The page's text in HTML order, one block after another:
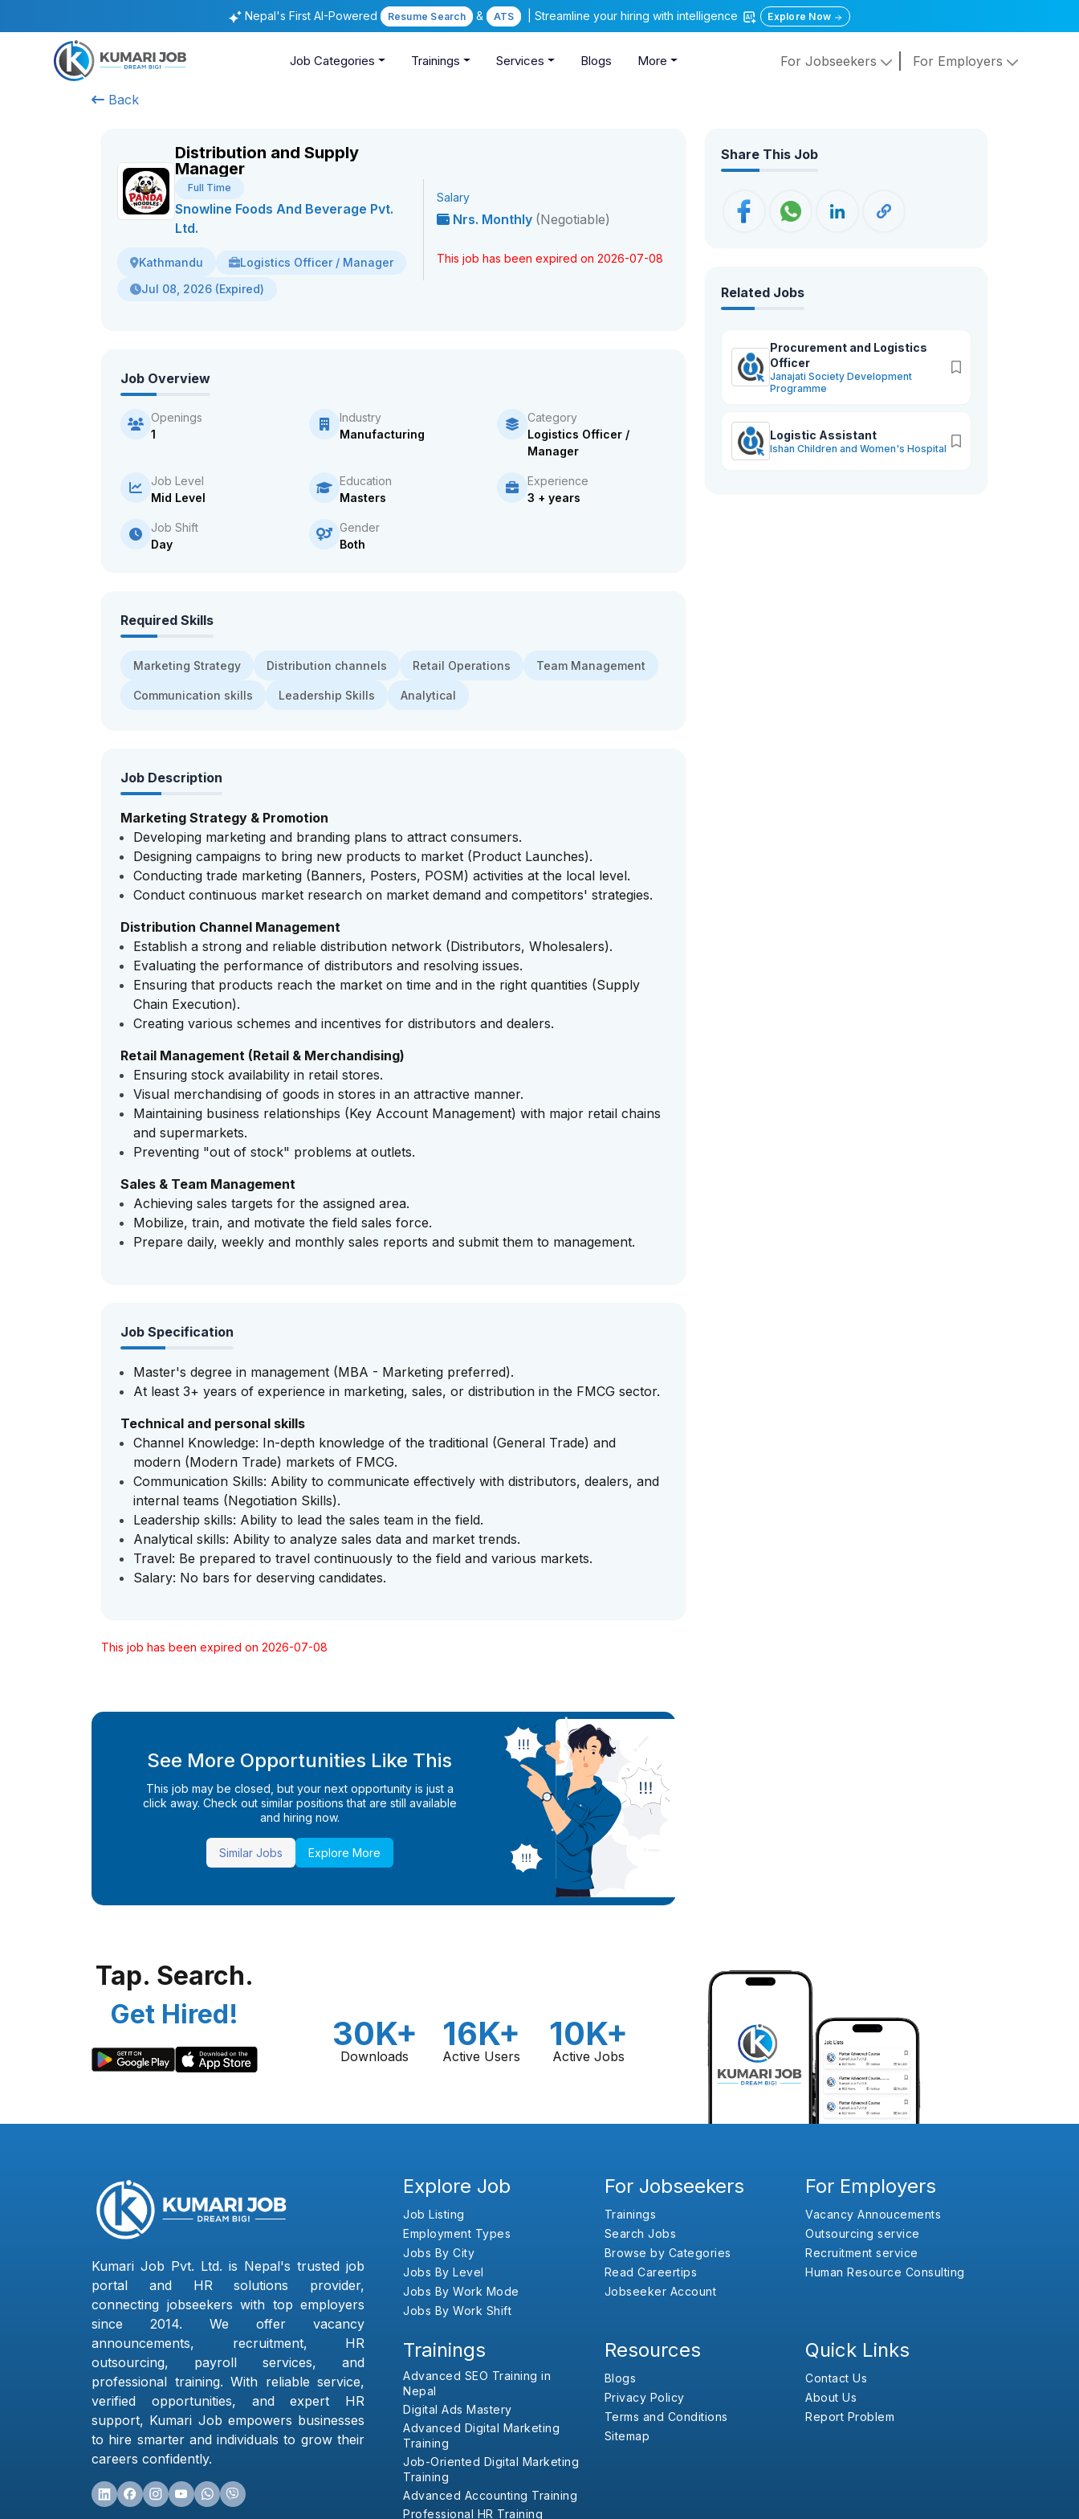
Nepal's First AI-Powered Resume Search & ATS | Streamline your hiring with intelligence Explore Now
Job Categories Trainings Services Blogs More For Jobseekers For Employers
Back
Distribution and Supply
Manager
Full Time
Snowline Foods And Beverage Pvt.
Ltd.
Kathmandu
Logistics Officer / Manager
Jul 08, 2026 (Expired)
Salary
Nrs. Monthly (Negotiable)
This job has been expired on 2026-07-08
Job Overview
Openings
1
Industry
Manufacturing
Category
Logistics Officer /
Manager
Job Level
Mid Level
Education
Masters
Experience
3 + years
Job Shift
Day
Gender
Both
Required Skills
Marketing Strategy Distribution channels Retail Operations Team Management
Communication skills Leadership Skills Analytical
Job Description
Marketing Strategy & Promotion
Developing marketing and branding plans to attract consumers.
Designing campaigns to bring new products to market (Product Launches).
Conducting trade marketing (Banners, Posters, POSM) activities at the local level.
Conduct continuous market research on market demand and competitors' strategies.
Distribution Channel Management
Establish a strong and reliable distribution network (Distributors, Wholesalers).
Evaluating the performance of distributors and resolving issues.
Ensuring that products reach the market on time and in the right quantities (Supply
Chain Execution).
Creating various schemes and incentives for distributors and dealers.
Retail Management (Retail & Merchandising)
Ensuring stock availability in retail stores.
Visual merchandising of goods in stores in an attractive manner.
Maintaining business relationships (Key Account Management) with major retail chains
and supermarkets.
Preventing "out of stock" problems at outlets.
Sales & Team Management
Achieving sales targets for the assigned area.
Mobilize, train, and motivate the field sales force.
Prepare daily, weekly and monthly sales reports and submit them to management.
Job Specification
Master's degree in management (MBA - Marketing preferred).
At least 3+ years of experience in marketing, sales, or distribution in the FMCG sector.
Technical and personal skills
Channel Knowledge: In-depth knowledge of the traditional (General Trade) and
modern (Modern Trade) markets of FMCG.
Communication Skills: Ability to communicate effectively with distributors, dealers, and
internal teams (Negotiation Skills).
Leadership skills: Ability to lead the sales team in the field.
Analytical skills: Ability to analyze sales data and market trends.
Travel: Be prepared to travel continuously to the field and various markets.
Salary: No bars for deserving candidates.
This job has been expired on 2026-07-08
See More Opportunities Like This
This job may be closed, but your next opportunity is just a
click away. Check out similar positions that are still available
and hiring now.
Similar Jobs Explore More
Share This Job
Related Jobs
Procurement and Logistics
Officer
Janajati Society Development
Programme
Logistic Assistant
Ishan Children and Women's Hospital
Tap. Search.
Get Hired!
30K+
Downloads
16K+
Active Users
10K+
Active Jobs
Kumari Job Pvt. Ltd. is Nepal's trusted job
portal and HR solutions provider,
connecting jobseekers with top employers
since 2014. We offer vacancy
announcements, recruitment, HR
outsourcing, payroll services, and
professional training. With reliable service,
verified opportunities, and expert HR
support, Kumari Job empowers businesses
to hire smarter and individuals to grow their
careers confidently.
Explore Job
Job Listing
Employment Types
Jobs By City
Jobs By Level
Jobs By Work Mode
Jobs By Work Shift
For Jobseekers
Trainings
Search Jobs
Browse by Categories
Read Careertips
Jobseeker Account
For Employers
Vacancy Annoucements
Outsourcing service
Recruitment service
Human Resource Consulting
Trainings
Advanced SEO Training in
Nepal
Digital Ads Mastery
Advanced Digital Marketing
Training
Job-Oriented Digital Marketing
Training
Advanced Accounting Training
Professional HR Training
Resources
Blogs
Privacy Policy
Terms and Conditions
Sitemap
Quick Links
Contact Us
About Us
Report Problem